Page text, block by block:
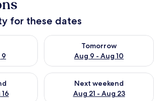
for these dates
tonight Aug 8 - Aug 9
Tomorrow
Aug 9 - Aug 10
Check availability for
weekend Aug 14 - Aug 16
Next weekend
Aug 21 - Aug 23
Check availability for next